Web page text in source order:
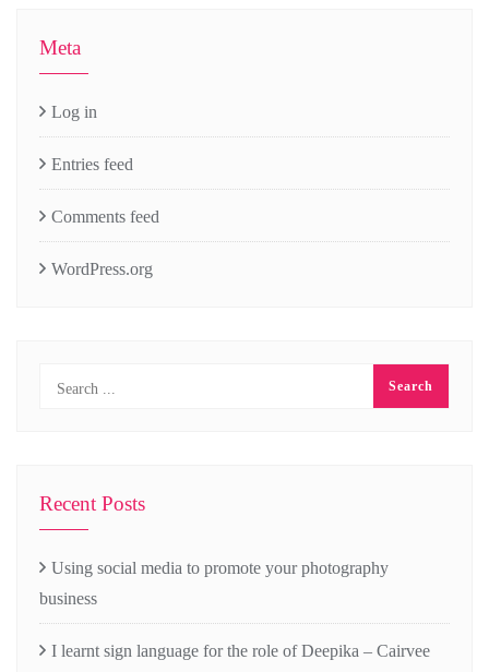
Meta
Log in
Entries feed
Comments feed
WordPress.org
Recent Posts
Using social media to promote your photography
business
I learnt sign language for the role of Deepika – Cairvee